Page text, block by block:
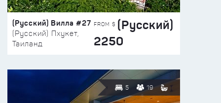
(Русский) Вилла #27
(Русский) Пхукет,
Таиланд
FROM $ (Русский)
2250
5 19